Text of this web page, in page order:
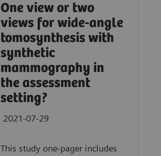
One view or two
views for wide-angle
tomosynthesis with
synthetic
mammography in
the assessment
setting?
2021-07-29
This study one-pager includes